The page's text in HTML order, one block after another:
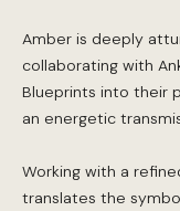
Amber is deeply
collaborating with
Blueprints into their
an energetic
Working with a
translates the